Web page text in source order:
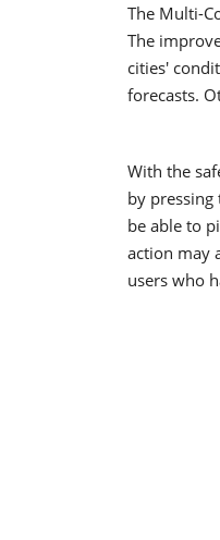
The Multi-
The
cities'
forecasts.
With the
by
be able to
action may
users who